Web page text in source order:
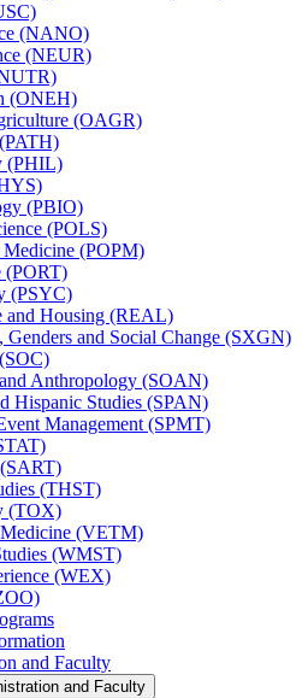
(NANO)
(NEUR)
(ONEH)
(OAGR)
(PHIL)
(PBIO)
(POLS)
Medicine (POPM)
(PORT)
(PSYC)
and Housing (REAL)
Genders and Social Change (SXGN)
Anthropology (SOAN)
Hispanic Studies (SPAN)
Management (SPMT)
(THST)
(TOX)
(VETM)
(WMST)
(WEX)
and Faculty
and Faculty